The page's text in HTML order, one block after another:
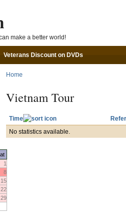
make a better world!
Veterans Discount on DVDs
1
8
15
22
29
Home
Vietnam Tour
Time
No statistics available.